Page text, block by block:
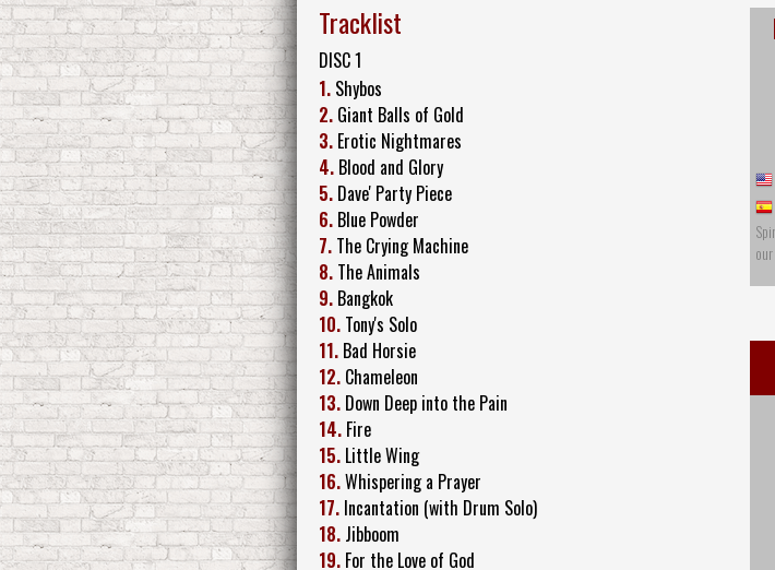
Tracklist
DISC 1
1. Shybos
2. Giant Balls of Gold
3. Erotic Nightmares
4. Blood and Glory
5. Dave' Party Piece
6. Blue Powder
7. The Crying Machine
8. The Animals
9. Bangkok
10. Tony's Solo
11. Bad Horsie
12. Chameleon
13. Down Deep into the Pain
14. Fire
15. Little Wing
16.Whispering a Prayer
17. Incantation (with Drum Solo)
18. Jibboom
19. For the Love of God